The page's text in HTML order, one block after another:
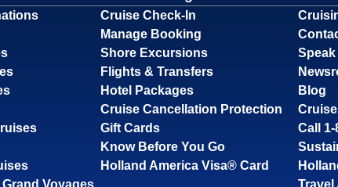
Voyages
Cruise Check-In
Manage Booking
Shore Excursions
Flights & Transfers
Hotel Packages
Cruise Cancellation Protection
Gift Cards
Know Before You Go
Holland America Visa® Card
Blog
Call 1-